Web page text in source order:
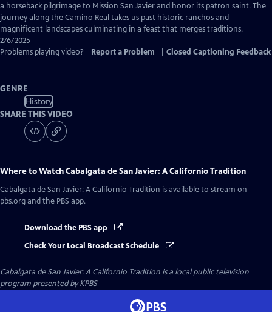
Captions
a horseback pilgrimage to Mission San Javier and honor its patron saint. The
journey along the Camino Real takes us past historic ranchos and
magnificent landscapes culminating in a feast that merges traditions.
2/6/2025
Problems playing video?
Report a Problem Closed Captioning Feedback
GENRE
History
SHARE THIS VIDEO
Where to WatchCabalgata de San Javier: A Californio Tradition
Cabalgata de San Javier: A Californio Tradition is available to stream on
pbs.org and the PBS app.
Download the PBS app
Check Your Local Broadcast Schedule
Cabalgata de San Javier: A Californio Tradition is a local public television
program presented byKPBS